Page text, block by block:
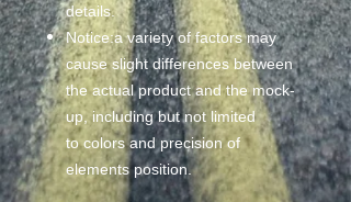
details.
Notice:a variety of factors may
cause slight differences between
the actual product and the mock-
up, including but not limited
to colors and precision of
elements position.